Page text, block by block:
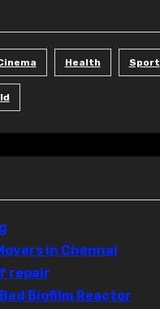
Health Sport
in Chennai
repair
Bed Biofilm Reactor